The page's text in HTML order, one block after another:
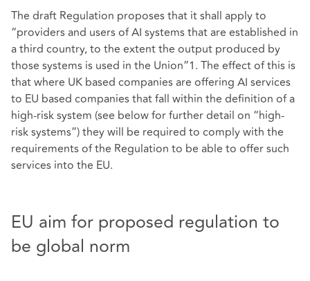
The draft Regulation proposes that it shall apply to
“providers and users of AI systems that are established in
a third country, to the extent the output produced by
those systems is used in the Union”1. The effect of this is
that where UK based companies are offering AI services
to EU based companies that fall within the definition of a
high-risk system (see below for further detail on “high-
risk systems”) they will be required to comply with the
requirements of the Regulation to be able to offer such
services into the EU.
EU aim for proposed regulation to
be global norm